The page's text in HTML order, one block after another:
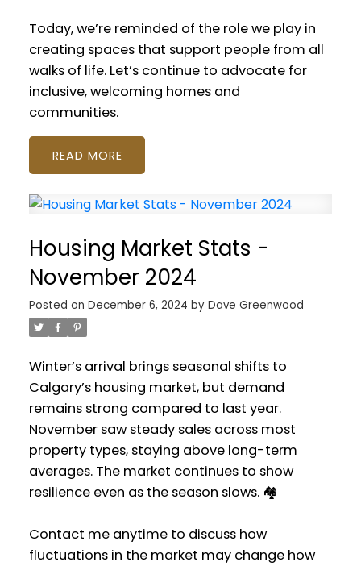
Today, we’re reminded of the role we play in
creating spaces that support people from all
walks of life. Let’s continue to advocate for
inclusive, welcoming homes and
communities.
READ
Housing Market Stats -
November 2024
Posted on December 6, 2024 by Dave Greenwood
Winter’s arrival brings seasonal shifts to
Calgary’s housing market, but demand
remains strong compared to last year.
November saw steady sales across most
property types, staying above long-term
averages. The market continues to show
resilience even as the season slows. 🏘️
Contact me anytime to discuss how
fluctuations in the market may change how